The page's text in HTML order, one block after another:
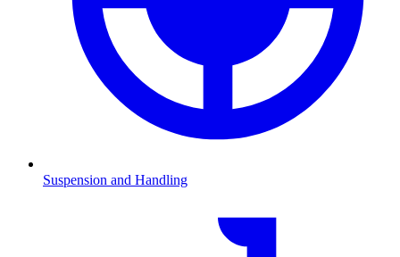
Suspension and Handling